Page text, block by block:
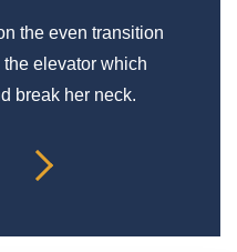
the even transition
elevator which
break her neck.